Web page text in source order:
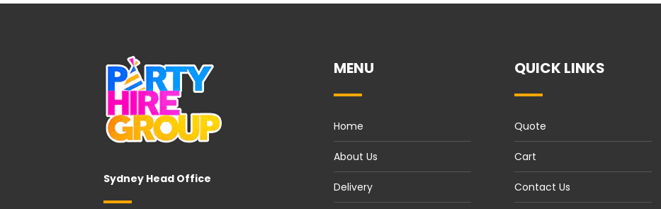
Sydney Head Office
MENU
Home
About Us
Delivery
QUICK LINKS
Quote
Cart
Contact Us